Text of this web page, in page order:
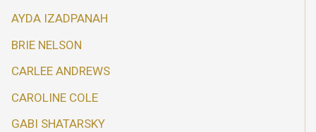
AYDA IZADPANAH
BRIE NELSON
CARLEE ANDREWS
CAROLINE COLE
GABI SHATARSKY